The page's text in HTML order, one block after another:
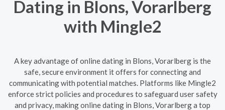
Dating in Blons, Vorarlberg
with Mingle2
A key advantage of online dating in Blons, Vorarlberg is the
safe, secure environment it offers for connecting and
communicating with potential matches. Platforms like Mingle2
enforce strict policies and procedures to safeguard user safety
and privacy, making online dating in Blons, Vorarlberg a top